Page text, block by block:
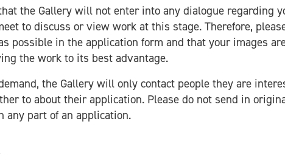
the Gallery will not enter into any dialogue regarding
to discuss or view work at this stage. Therefore,
possible in the application form and that your images
the work to its best advantage.
the Gallery will only contact people they are
to about their application. Please do not send in
any part of an application.